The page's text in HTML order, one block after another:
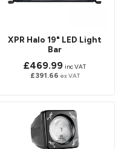
XPR Halo 19" LED Light
Bar
£469.99 inc VAT
£391.66 ex VAT